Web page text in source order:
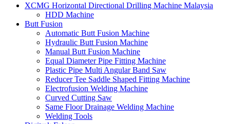
XCMG Horizontal Directional Drilling Machine Malaysia
HDD Machine
Butt Fusion
Automatic Butt Fusion Machine
Hydraulic Butt Fusion Machine
Manual Butt Fusion Machine
Equal Diameter Pipe Fitting Machine
Plastic Pipe Multi Angular Band Saw
Reducer Tee Saddle Shaped Fitting Machine
Electrofusion Welding Machine
Curved Cutting Saw
Same Floor Drainage Welding Machine
Welding Tools